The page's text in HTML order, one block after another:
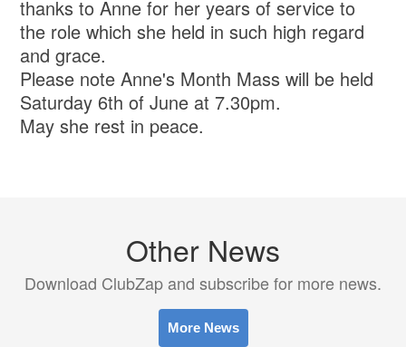
thanks to Anne for her years of service to
the role which she held in such high regard
and grace.
Please note Anne's Month Mass will be held
Saturday 6th of June at 7.30pm.
May she rest in peace.
Other News
Download ClubZap and subscribe for more news.
More News